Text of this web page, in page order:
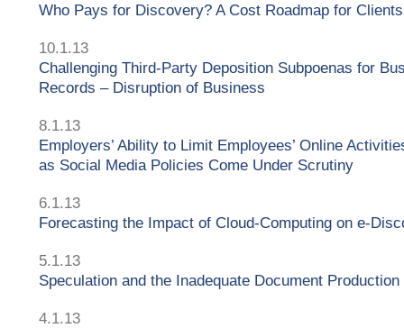
Who Pays for Discovery? A Cost Roadmap for Clients
10.1.13
Challenging Third-Party Deposition Subpoenas for
Records – Disruption of Business
8.1.13
Employers’ Ability to Limit Employees’ Online
as Social Media Policies Come Under Scrutiny
6.1.13
Forecasting the Impact of Cloud-Computing on e-
5.1.13
Speculation and the Inadequate Document Production
4.1.13